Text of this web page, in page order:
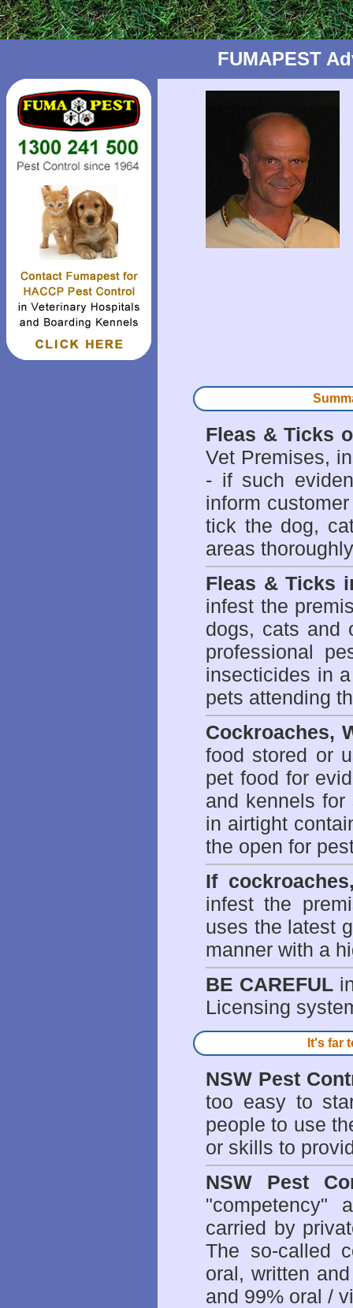
FUMAPEST
Fleas & Ticks
Vet Premises,
- if such
inform
tick the dog,
areas
Fleas & Ticks
infest the
dogs, cats and
professional
insecticides in
pets attending
Cockroaches,
food stored or
pet food for
and kennels
in airtight
the open for
If
infest the
uses the latest
manner with a
BE CAREFUL
Licensing
It's far
NSW Pest
too easy to
people to use
or skills to
NSW Pest
"competency"
carried by
The so-called
oral, written
and 99% oral /